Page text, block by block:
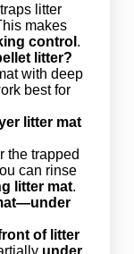
litter
makes
control .
litter?
with deep
best for
litter mat
the trapped
can rinse
litter mat.
of litter
under